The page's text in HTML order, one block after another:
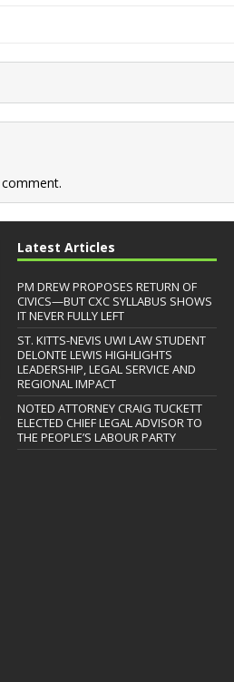
Latest Articles
PM DREW PROPOSES RETURN OF
CIVICS—BUT CXC SYLLABUS SHOWS
IT NEVER FULLY LEFT
ST. KITTS-NEVIS UWI LAW STUDENT
DELONTE LEWIS HIGHLIGHTS
LEADERSHIP, LEGAL SERVICE AND
REGIONAL IMPACT
NOTED ATTORNEY CRAIG TUCKETT
ELECTED CHIEF LEGAL ADVISOR TO
THE PEOPLE’S LABOUR PARTY